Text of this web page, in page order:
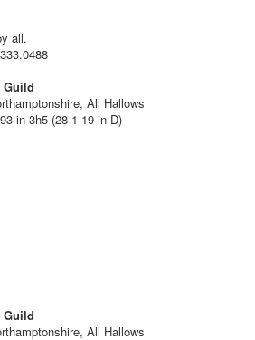
all.
Guild
All Hallows
in 3h5 (28-1-19 in D)
Guild
All Hallows